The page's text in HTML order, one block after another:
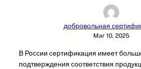
добровольная
Mar 10, 2025
В России сертификация имеет
подтверждения соответствия